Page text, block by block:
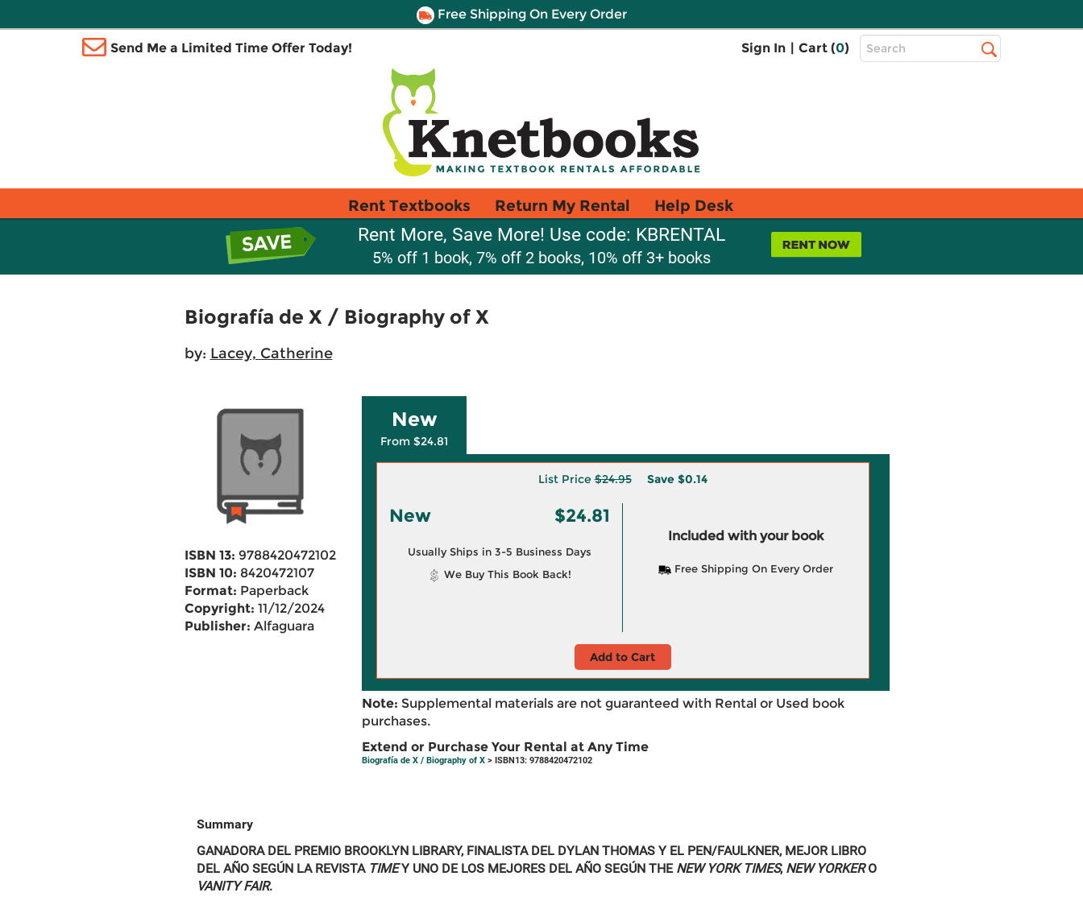
Free Shipping On Every Order
Send Me a Limited Time Offer Today! Sign In | Cart (0)
Top
Search
Rent Textbooks Return My Rental Help Desk
Rent More, Save More! Use code: KBRENTAL
5% off 1 book, 7% off 2 books, 10% off 3+ books
Biografía de X / Biography of X
by: Lacey, Catherine
ISBN 13: 9788420472102
ISBN 10: 8420472107
Format: Paperback
Copyright: 11/12/2024
Publisher: Alfaguara
New
From $24.81
List Price$24.95 Save $0.14
New $24.81
Usually Ships in 3-5 Business Days
We Buy This Book Back!
Included with your book
Free Shipping On Every Order
Add to Cart
Note: Supplemental materials are not guaranteed with Rental or Used book
purchases.
Extend or Purchase Your Rental at Any Time
Biografía de X / Biography of X> ISBN13: 9788420472102
Summary
GANADORA DEL PREMIO BROOKLYN LIBRARY, FINALISTA DEL DYLAN THOMAS Y EL PEN/FAULKNER, MEJOR LIBRO
DEL AÑO SEGÚN LA REVISTA TIMEY UNO DE LOS MEJORES DEL AÑO SEGÚN THE NEW YORK TIMES, NEW YORKERO
VANITY FAIR.